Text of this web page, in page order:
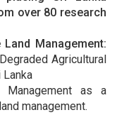
over 80 research
Management:
Agricultural
Lanka
Management as a
management.